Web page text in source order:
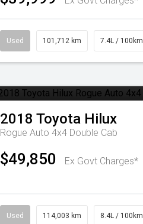
Used 101,712 km 7.4L / 100km
2018 Toyota Hilux
Rogue Auto 4x4 Double Cab
$49,850 Ex Govt Charges*
Used 114,003 km 8.4L / 100km